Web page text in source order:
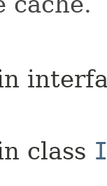
class